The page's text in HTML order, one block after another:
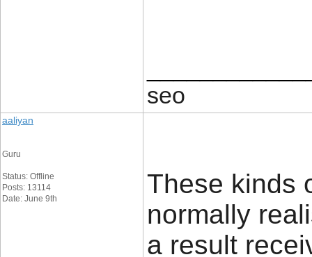
seo
aaliyan
Guru
Status: Offline
Posts: 13114
Date: June 9th
These kinds
normally
a result